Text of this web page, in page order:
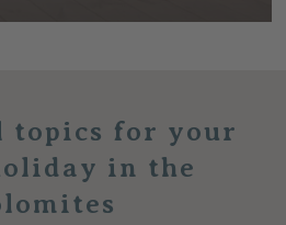
topics for your
in the